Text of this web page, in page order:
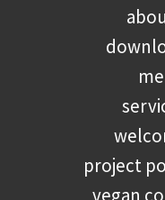
me
project